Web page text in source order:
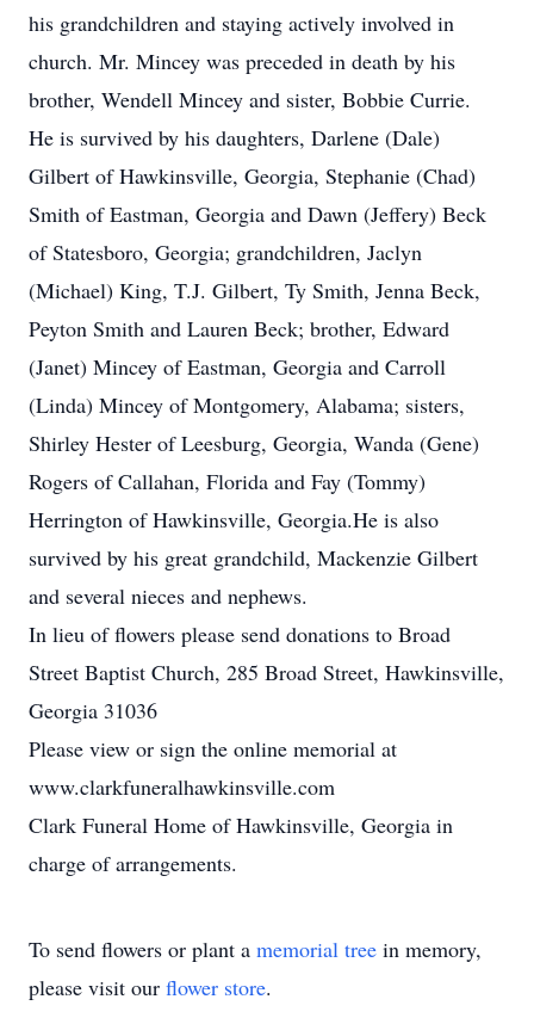
his grandchildren and staying actively involved in
church. Mr. Mincey was preceded in death by his
brother, Wendell Mincey and sister, Bobbie Currie.
He is survived by his daughters, Darlene (Dale)
Gilbert of Hawkinsville, Georgia, Stephanie (Chad)
Smith of Eastman, Georgia and Dawn (Jeffery) Beck
of Statesboro, Georgia; grandchildren, Jaclyn
(Michael) King, T.J. Gilbert, Ty Smith, Jenna Beck,
Peyton Smith and Lauren Beck; brother, Edward
(Janet) Mincey of Eastman, Georgia and Carroll
(Linda) Mincey of Montgomery, Alabama; sisters,
Shirley Hester of Leesburg, Georgia, Wanda (Gene)
Rogers of Callahan, Florida and Fay (Tommy)
Herrington of Hawkinsville, Georgia.He is also
survived by his great grandchild, Mackenzie Gilbert
and several nieces and nephews.
In lieu of flowers please send donations to Broad
Street Baptist Church, 285 Broad Street, Hawkinsville,
Georgia 31036
Please view or sign the online memorial at
www.clarkfuneralhawkinsville.com
Clark Funeral Home of Hawkinsville, Georgia in
charge of arrangements.
To send flowers or plant a memorial tree in memory,
please visit our flower store.